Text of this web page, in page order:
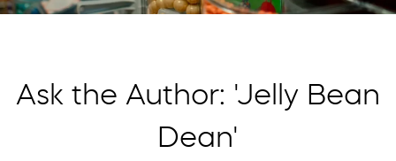
Ask the Author: 'Jelly Bean
Dean'